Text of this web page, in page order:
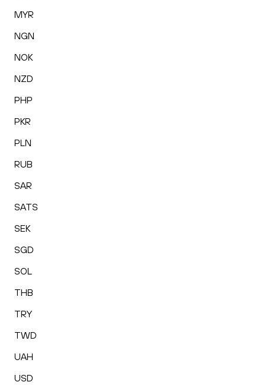
MYR
NGN
NOK
NZD
PHP
PKR
PLN
RUB
SAR
SATS
SEK
SGD
SOL
THB
TRY
TWD
UAH
USD